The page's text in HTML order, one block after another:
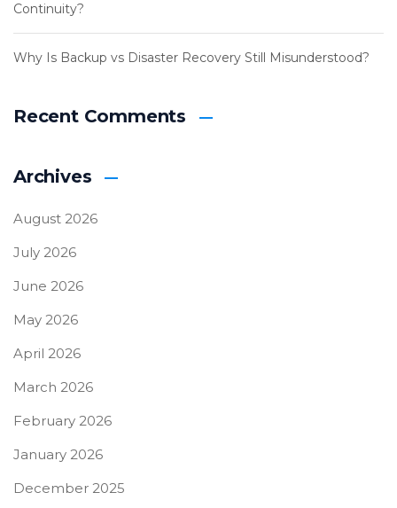
Continuity?
Why Is Backup vs Disaster Recovery Still Misunderstood?
Recent Comments
Archives
August 2026
July 2026
June 2026
May 2026
April 2026
March 2026
February 2026
January 2026
December 2025